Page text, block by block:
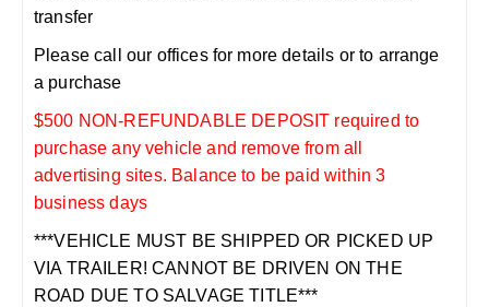
transfer
Please call our offices for more details or to arrange
a purchase
$500 NON-REFUNDABLE DEPOSIT required to
purchase any vehicle and remove from all
advertising sites. Balance to be paid within 3
business days
***VEHICLE MUST BE SHIPPED OR PICKED UP
VIA TRAILER! CANNOT BE DRIVEN ON THE
ROAD DUE TO SALVAGE TITLE***